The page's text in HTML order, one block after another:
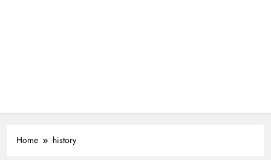
Home history